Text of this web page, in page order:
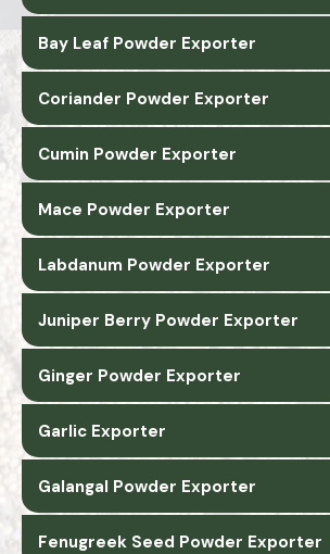
Bay Leaf Powder Exporter
Coriander Powder Exporter
Cumin Powder Exporter
Mace Powder Exporter
Labdanum Powder Exporter
Juniper Berry Powder Exporter
Ginger Powder Exporter
Garlic Exporter
Galangal Powder Exporter
Fenugreek Seed Powder Exporter